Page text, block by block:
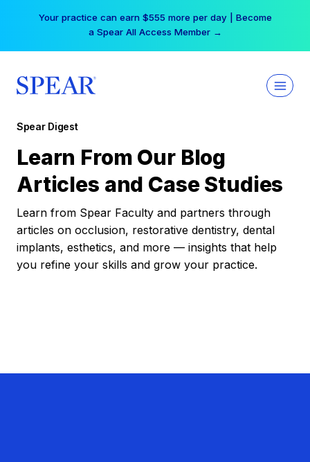
Your practice can earn $555 more per day | Become
a Spear All Access Member →
Spear Digest
Learn From Our Blog
Articles and Case Studies
Learn from Spear Faculty and partners through
articles on occlusion, restorative dentistry, dental
implants, esthetics, and more — insights that help
you refine your skills and grow your practice.